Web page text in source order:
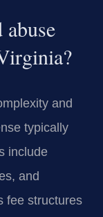
and
typically
include
and
fee structures